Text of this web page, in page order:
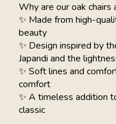
Why are our oak chairs
✨ Made from high-
beauty
✨ Design inspired by
Japandi and the
✨ Soft lines and
comfort
✨ A timeless addition
classic